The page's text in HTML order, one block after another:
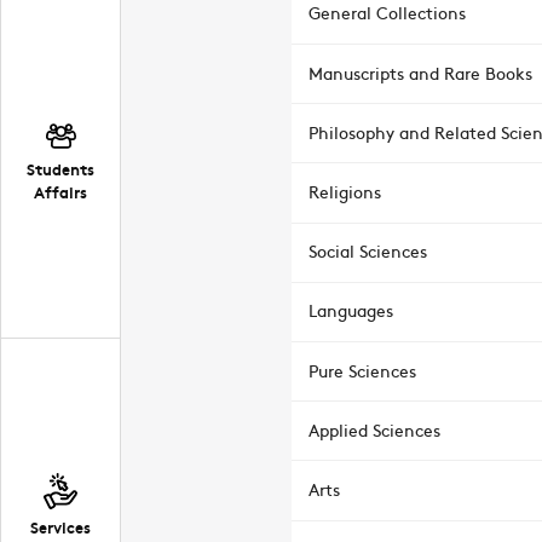
Students
Affairs
Services
General Collections
Manuscripts and Rare Books
Philosophy and Related
Religions
Social Sciences
Languages
Pure Sciences
Applied Sciences
Arts